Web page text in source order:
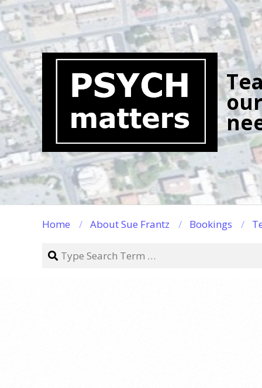
Skip
to
content
Home About Sue Frantz Bookings
Search